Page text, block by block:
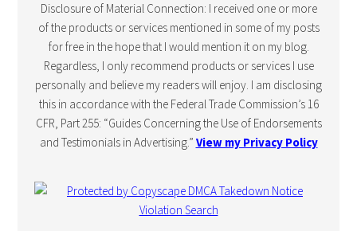
Disclosure of Material Connection: I received one or more
of the products or services mentioned in some of my posts
for free in the hope that I would mention it on my blog.
Regardless, I only recommend products or services I use
personally and believe my readers will enjoy. I am disclosing
this in accordance with the Federal Trade Commission’s 16
CFR, Part 255: “Guides Concerning the Use of Endorsements
and Testimonials in Advertising.” View my Privacy Policy